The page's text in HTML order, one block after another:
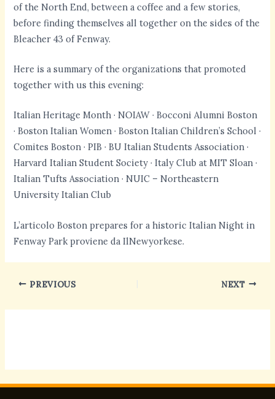
of the North End, between a coffee and a few stories,
before finding themselves all together on the sides of the
Bleacher 43 of Fenway.
Here is a summary of the organizations that promoted
together with us this evening:
Italian Heritage Month · NOIAW · Bocconi Alumni Boston
· Boston Italian Women · Boston Italian Children’s School ·
Comites Boston · PIB · BU Italian Students Association ·
Harvard Italian Student Society · Italy Club at MIT Sloan ·
Italian Tufts Association · NUIC – Northeastern
University Italian Club
L’articolo Boston prepares for a historic Italian Night in
Fenway Park proviene da IlNewyorkese.
PREVIOUS NEXT